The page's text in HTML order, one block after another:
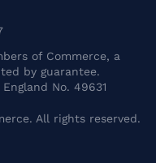
of Commerce, a
by guarantee.
No. 49631
All rights reserved.